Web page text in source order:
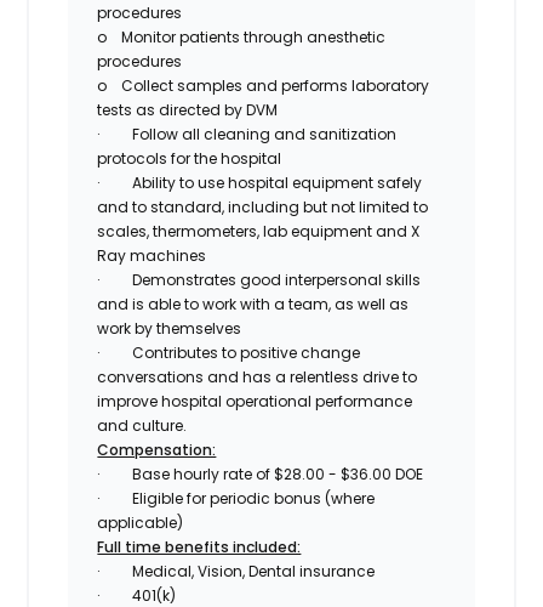
procedures
o
Monitor patients through anesthetic
procedures
o
Collect samples and performs laboratory
tests as directed by DVM
·
Follow all cleaning and sanitization
protocols for the hospital
·
Ability to use hospital equipment safely
and to standard, including but not limited to
scales, thermometers, lab equipment and X
Ray machines
·
Demonstrates good interpersonal skills
and is able to work with a team, as well as
work by themselves
·
Contributes to positive change
conversations and has a relentless drive to
improve hospital operational performance
and culture.
Compensation:
·
Base hourly rate of $28.00 - $36.00 DOE
·
Eligible for periodic bonus (where
applicable)
Full time benefits included:
·
Medical, Vision, Dental insurance
·
401(k)